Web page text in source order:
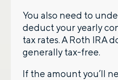
You also need to
deduct your yearly
tax rates. A Roth IRA
generally tax-free.
If the amount you’ll